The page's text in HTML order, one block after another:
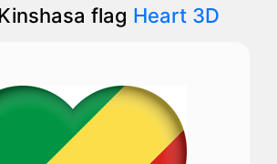
flag Heart 3D